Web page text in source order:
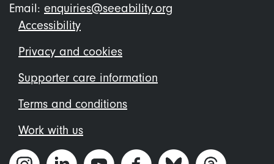
Email: enquiries@seeability.org
Footer
menu
Accessibility
Privacy and cookies
Supporter care information
Terms and conditions
Work with us